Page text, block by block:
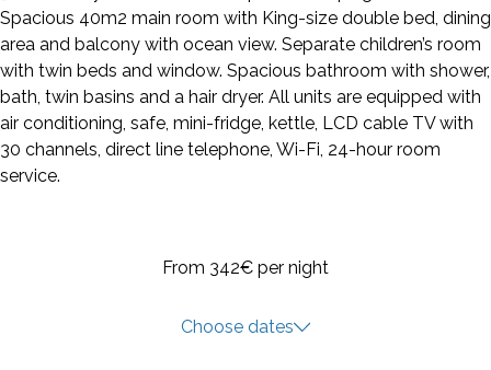
Spacious 40m2 main room with King-size double bed, dining
area and balcony with ocean view. Separate children’s room
with twin beds and window. Spacious bathroom with shower,
bath, twin basins and a hair dryer. All units are equipped with
air conditioning, safe, mini-fridge, kettle, LCD cable TV with
30 channels, direct line telephone, Wi-Fi, 24-hour room
service.
From 342€ per night
Choose dates